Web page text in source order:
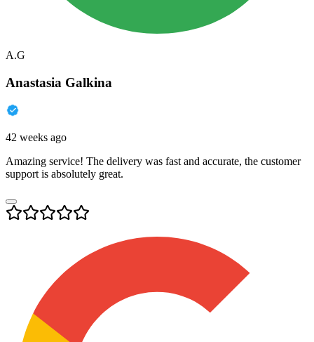
A.G
Anastasia Galkina
42 weeks ago
Amazing service! The delivery was fast and accurate, the customer
support is absolutely great.